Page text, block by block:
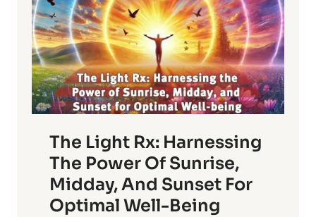
The Light Rx: Harnessing
The Power Of Sunrise,
Midday, And Sunset For
Optimal Well-Being